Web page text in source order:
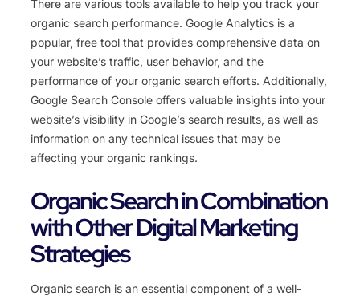
There are various tools available to help you track your
organic search performance. Google Analytics is a
popular, free tool that provides comprehensive data on
your website’s traffic, user behavior, and the
performance of your organic search efforts. Additionally,
Google Search Console offers valuable insights into your
website’s visibility in Google’s search results, as well as
information on any technical issues that may be
affecting your organic rankings.
Organic Search in Combination
with Other Digital Marketing
Strategies
Organic search is an essential component of a well-